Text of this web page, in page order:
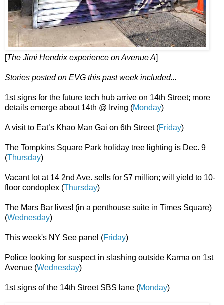
[The Jimi Hendrix experience on Avenue A]
Stories posted on EVG this past week included...
1st signs for the future tech hub arrive on 14th Street; more
details emerge about 14th @ Irving (Monday)
A visit to Eat’s Khao Man Gai on 6th Street (Friday)
The Tompkins Square Park holiday tree lighting is Dec. 9
(Thursday)
Vacant lot at 14 2nd Ave. sells for $7 million; will yield to 10-
floor condoplex (Thursday)
The Mars Bar lives! (in a penthouse suite in Times Square)
(Wednesday)
This week's NY See panel (Friday)
Police looking for suspect in slashing outside Karma on 1st
Avenue (Wednesday)
1st signs of the 14th Street SBS lane (Monday)